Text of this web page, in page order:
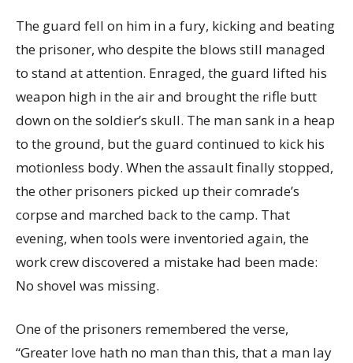
The guard fell on him in a fury, kicking and beating
the prisoner, who despite the blows still managed
to stand at attention. Enraged, the guard lifted his
weapon high in the air and brought the rifle butt
down on the soldier’s skull. The man sank in a heap
to the ground, but the guard continued to kick his
motionless body. When the assault finally stopped,
the other prisoners picked up their comrade’s
corpse and marched back to the camp. That
evening, when tools were inventoried again, the
work crew discovered a mistake had been made:
No shovel was missing.
One of the prisoners remembered the verse,
“Greater love hath no man than this, that a man lay